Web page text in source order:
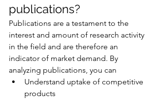
publications?
Publications are a testament to the
interest and amount of research activity
in the field and are therefore an
indicator of market demand. By
analyzing publications, you can
Understand uptake of competitive
products